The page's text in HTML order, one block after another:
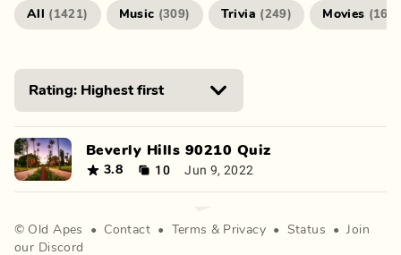
All ( 1421) Music (309) Trivia (249) Movies (166
Beverly Hills 90210 Quiz
3.8 10 Jun 9, 2022
© Old Apes • Contact • Terms & Privacy • Status •
Join
our Discord